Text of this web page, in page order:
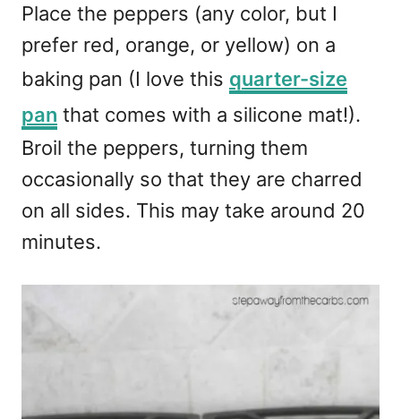
Place the peppers (any color, but I
prefer red, orange, or yellow) on a
baking pan (I love this quarter-size
pan that comes with a silicone mat!).
Broil the peppers, turning them
occasionally so that they are charred
on all sides. This may take around 20
minutes.